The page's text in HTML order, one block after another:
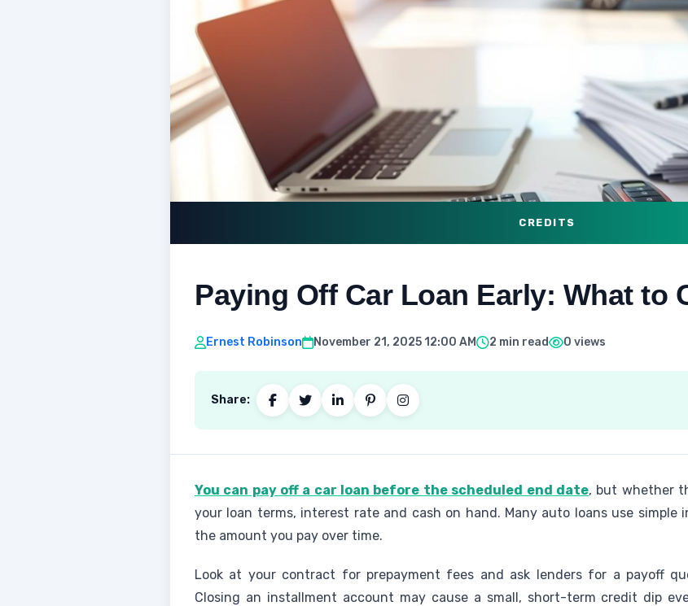
CREDITS
Paying Off Car Loan Early: What to
Ernest Robinson November 21, 2025 12:00 AM 2 min read 0 views
Share:
You can pay off a car loan before the scheduled end date, but whether
your loan terms, interest rate and cash on hand. Many auto loans use simple
the amount you pay over time.
Look at your contract for prepayment fees and ask lenders for a payoff
Closing an installment account may cause a small, short-term credit dip